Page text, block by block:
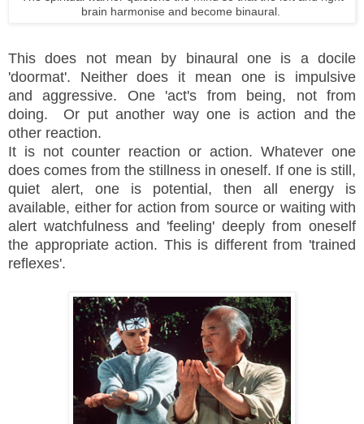
brain harmonise and become binaural.
This does not mean by binaural one is a docile
'doormat'. Neither does it mean one is impulsive
and aggressive. One 'act's from being, not from
doing. Or put another way one is action and the
other reaction.
It is not counter reaction or action. Whatever one
does comes from the stillness in oneself. If one is still,
quiet alert, one is potential, then all energy is
available, either for action from source or waiting with
alert watchfulness and 'feeling' deeply from oneself
the appropriate action. This is different from 'trained
reflexes'.